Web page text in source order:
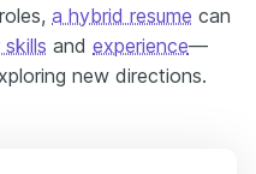
a hybrid resume can
and experience—
new directions.